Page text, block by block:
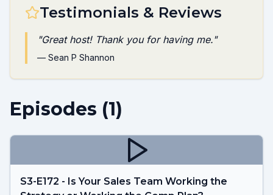
Testimonials & Reviews
"Great host! Thank you for having me."
— Sean P Shannon
Episodes (1)
S3-E172 - Is Your Sales Team Working the